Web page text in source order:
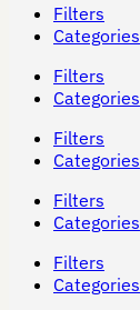
Filters
Categories
Filters
Categories
Filters
Categories
Filters
Categories
Filters
Categories